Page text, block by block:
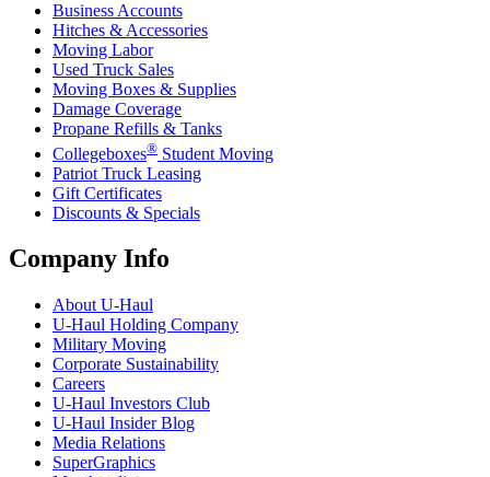
Business Accounts
Hitches & Accessories
Moving Labor
Used Truck Sales
Moving Boxes & Supplies
Damage Coverage
Propane Refills & Tanks
Collegeboxes® Student Moving
Patriot Truck Leasing
Gift Certificates
Discounts & Specials
Company Info
About U-Haul
U-Haul Holding Company
Military Moving
Corporate Sustainability
Careers
U-Haul Investors Club
U-Haul Insider Blog
Media Relations
SuperGraphics